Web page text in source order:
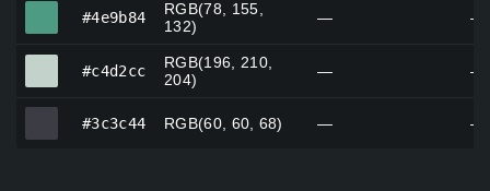
#4e9b84
RGB(78, 155,
132)
— —
#c4d2cc
RGB(196, 210,
204)
— —
#3c3c44 RGB(60, 60, 68) — —